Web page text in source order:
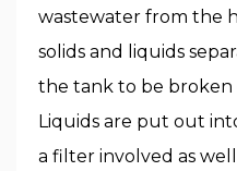
wastewater from the
solids and liquids
the tank to be broken
Liquids are put out
a filter involved as